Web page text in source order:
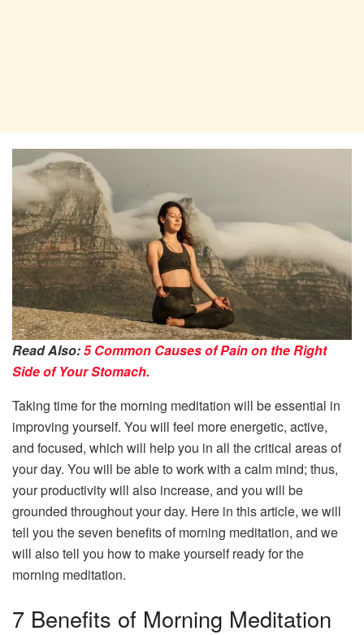
Read Also:5 Common Causes of Pain on the Right
Side of Your Stomach.
Taking time for the morning meditation will be essential in
improving yourself. You will feel more energetic, active,
and focused, which will help you in all the critical areas of
your day. You will be able to work with a calm mind; thus,
your productivity will also increase, and you will be
grounded throughout your day. Here in this article, we will
tell you the seven benefits of morning meditation, and we
will also tell you how to make yourself ready for the
morning meditation.
7 Benefits of Morning Meditation